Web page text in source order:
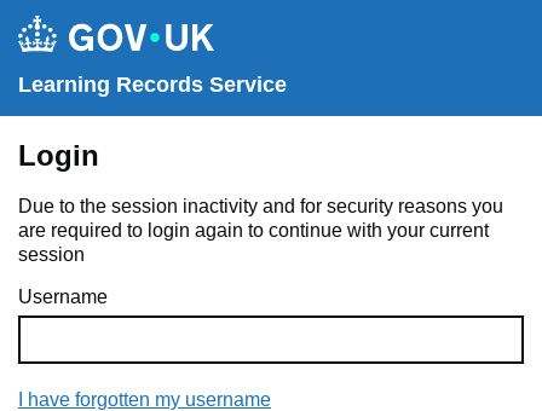
Learning Records Service
Login
Due to the session inactivity and for security reasons you
are required to login again to continue with your current
session
Username
I have forgotten my username